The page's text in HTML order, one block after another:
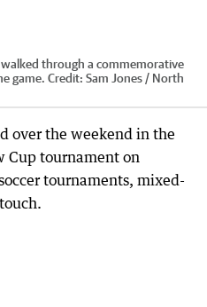
through a commemorative
game. Credit: Sam Jones / North
over the weekend in the
Cup tournament on
tournaments, mixed-